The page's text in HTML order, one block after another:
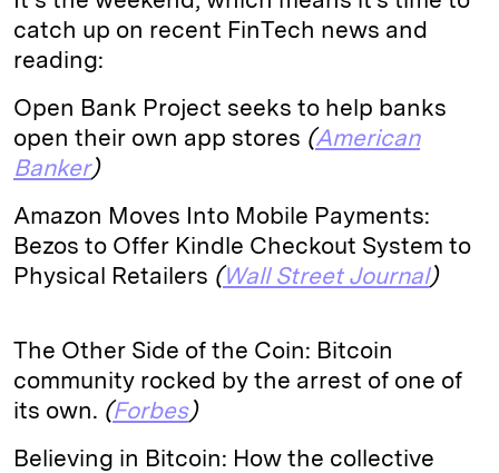
catch up on recent FinTech news and
reading:
Open Bank Project seeks to help banks
open their own app stores (American
Banker)
Amazon Moves Into Mobile Payments:
Bezos to Offer Kindle Checkout System to
Physical Retailers (Wall Street Journal)
The Other Side of the Coin: Bitcoin
community rocked by the arrest of one of
its own. (Forbes)
Believing in Bitcoin: How the collective